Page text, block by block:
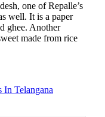
one of Repalle’s
well. It is a paper
ghee. Another
made from rice
In Telangana